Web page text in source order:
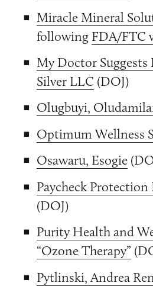
Miracle Mineral
following FDA/FTC
My Doctor Suggests
Silver LLC (DOJ)
Olugbuyi,
Optimum Wellness
Osawaru, Esogie
Paycheck
(DOJ)
Purity Health and
“Ozone Therapy”
Pytlinski, Andrea